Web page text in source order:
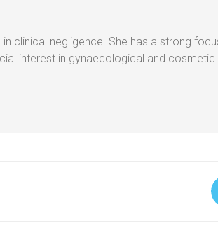
clinical negligence. She has a strong
interest in gynaecological and cosmetic